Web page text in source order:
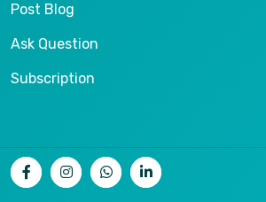
Post Blog
Ask Question
Subscription